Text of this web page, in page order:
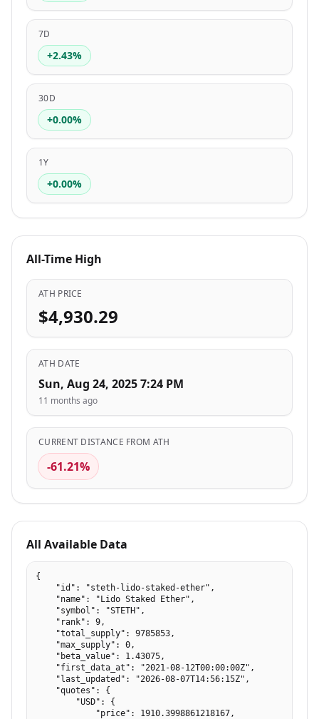
7D
+2.43%
30D
+0.00%
1Y
+0.00%
All-Time High
ATH PRICE
$4,930.29
ATH DATE
Sun, Aug 24, 2025 7:24 PM
11 months ago
CURRENT DISTANCE FROM ATH
-61.21%
All Available Data
{
    "id": "steth-lido-staked-ether",
    "name": "Lido Staked Ether",
    "symbol": "STETH",
    "rank": 9,
    "total_supply": 9785853,
    "max_supply": 0,
    "beta_value": 1.43075,
    "first_data_at": "2021-08-12T00:00:00Z",
    "last_updated": "2026-08-07T14:56:15Z",
    "quotes": {
        "USD": {
            "price": 1910.3998861218167,